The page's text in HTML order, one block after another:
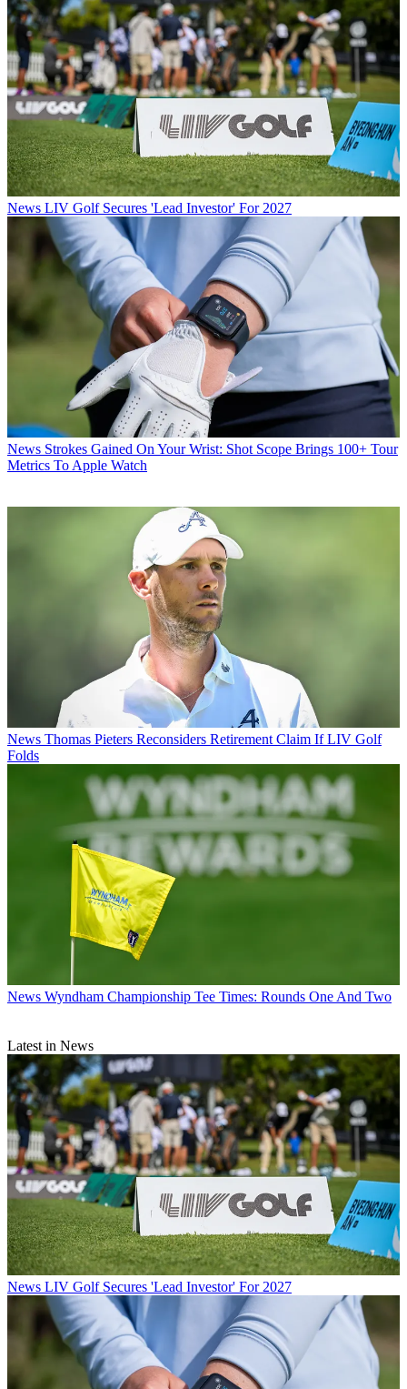
News LIV Golf Secures 'Lead Investor' For 2027
News Strokes Gained On Your Wrist: Shot Scope Brings 100+ Tour
Metrics To Apple Watch
News Thomas Pieters Reconsiders Retirement Claim If LIV Golf
Folds
News Wyndham Championship Tee Times: Rounds One And Two
Latest in News
News LIV Golf Secures 'Lead Investor' For 2027